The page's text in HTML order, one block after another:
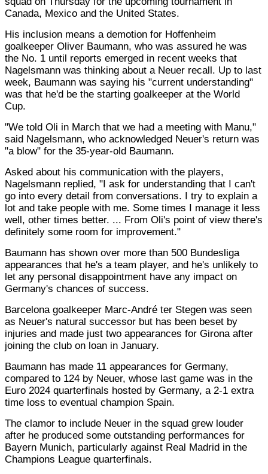
Canada, Mexico and the United States.
His inclusion means a demotion for Hoffenheim
goalkeeper Oliver Baumann, who was assured he was
the No. 1 until reports emerged in recent weeks that
Nagelsmann was thinking about a Neuer recall. Up to last
week, Baumann was saying his "current understanding"
was that he'd be the starting goalkeeper at the World
Cup.
"We told Oli in March that we had a meeting with Manu,"
said Nagelsmann, who acknowledged Neuer's return was
"a blow" for the 35-year-old Baumann.
Asked about his communication with the players,
Nagelsmann replied, "I ask for understanding that I can't
go into every detail from conversations. I try to explain a
lot and take people with me. Some times I manage it less
well, other times better. ... From Oli's point of view there's
definitely some room for improvement."
Baumann has shown over more than 500 Bundesliga
appearances that he's a team player, and he's unlikely to
let any personal disappointment have any impact on
Germany's chances of success.
Barcelona goalkeeper Marc-André ter Stegen was seen
as Neuer's natural successor but has been beset by
injuries and made just two appearances for Girona after
joining the club on loan in January.
Baumann has made 11 appearances for Germany,
compared to 124 by Neuer, whose last game was in the
Euro 2024 quarterfinals hosted by Germany, a 2-1 extra
time loss to eventual champion Spain.
The clamor to include Neuer in the squad grew louder
after he produced some outstanding performances for
Bayern Munich, particularly against Real Madrid in the
Champions League quarterfinals.